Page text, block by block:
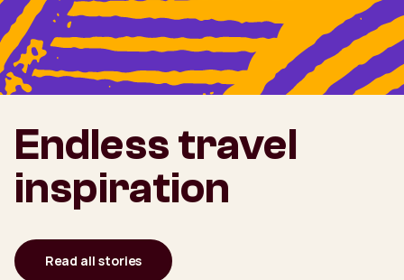
Endless travel
inspiration
Read all stories